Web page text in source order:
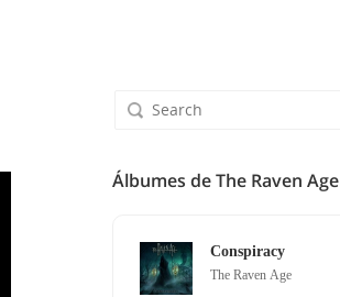
Álbumes de The Raven Age
Conspiracy
The Raven Age